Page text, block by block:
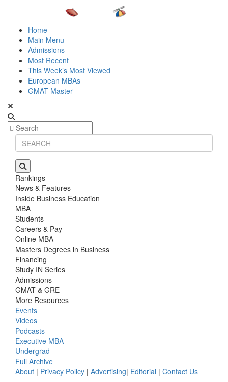
Home
Main Menu
Admissions
Most Recent
This Week’s Most Viewed
European MBAs
GMAT Master
Rankings
News & Features
Inside Business Education
MBA
Students
Careers & Pay
Online MBA
Masters Degrees in Business
Financing
Study IN Series
Admissions
GMAT & GRE
More Resources
Events
Videos
Podcasts
Executive MBA
Undergrad
Full Archive
About | Privacy Policy | Advertising| Editorial | Contact Us